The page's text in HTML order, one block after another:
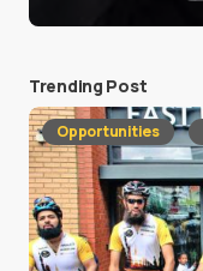
Trending Post
Opportunities